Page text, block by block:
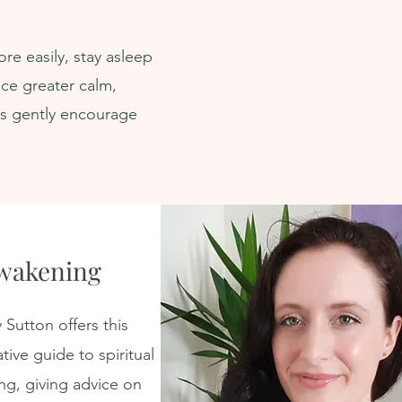
Survival Mode & Activate
Deep Calm
easily, stay asleep
greater calm,
gently encourage
Sutton offers this
guide to spiritual
giving advice on